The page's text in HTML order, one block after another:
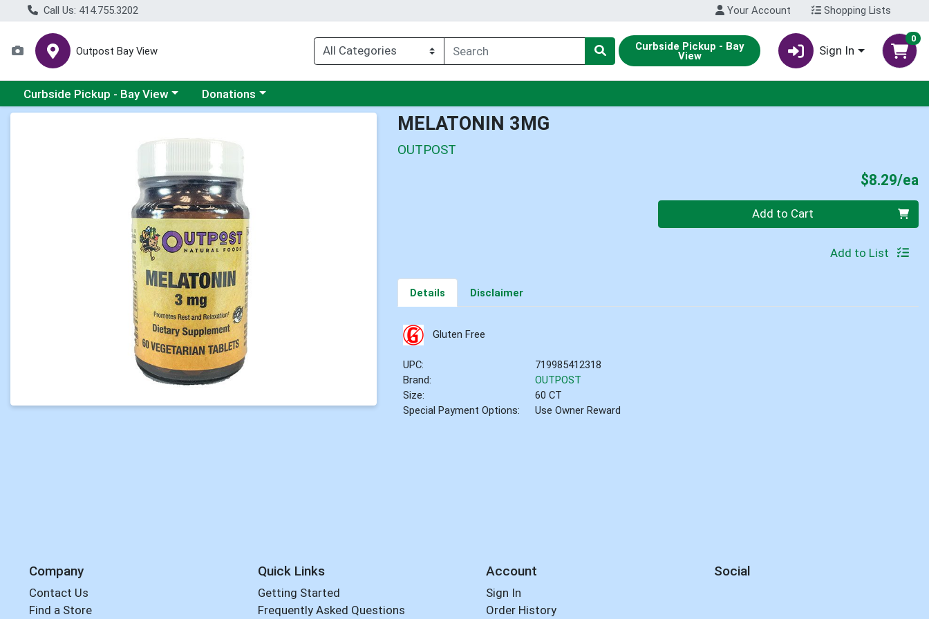
Call Us: 414.755.3202 Your Account Shopping Lists
Outpost Bay View Curbside Pickup - Bay
View Sign In
0
Choose a category menu
Curbside Pickup - Bay View Choose a category menu
Donations
MELATONIN 3MG
OUTPOST
$8.29/ea
Add to Cart
Add to List
Details Disclaimer
Gluten Free
UPC:
719985412318
Brand:
OUTPOST
Size:
60 CT
Special Payment Options:
Use Owner Reward
Company
Contact Us
Find a Store
Quick Links
Getting Started
Frequently Asked Questions
Account
Sign In
Order History
Social